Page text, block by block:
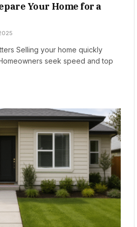
Your Home for a
Selling your home quickly
seek speed and top